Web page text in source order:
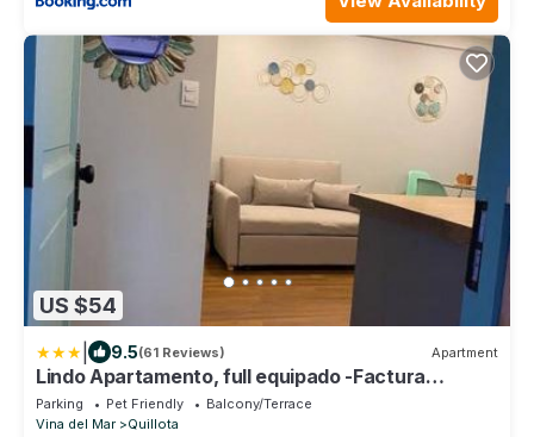
US $54
9.5(61 Reviews) Apartment
Lindo Apartamento, full equipado -Factura
empresas-
Parking Pet Friendly
Balcony/Terrace
Vina del Mar
Quillota